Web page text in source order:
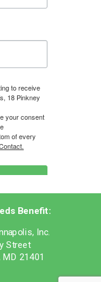
Benefit:
Inc.
Street
MD 21401
to receive
18 Pinkney
your consent
of every